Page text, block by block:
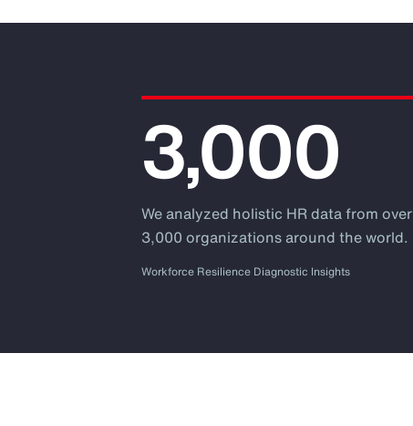
3,000
We analyzed holistic HR data from over
3,000 organizations around the world.
Workforce Resilience Diagnostic Insights